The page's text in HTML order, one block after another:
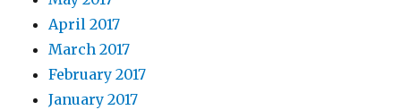
April 2017
March 2017
February 2017
January 2017